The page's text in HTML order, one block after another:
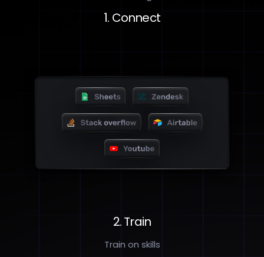
1. Connect
2. Train
Train on skills